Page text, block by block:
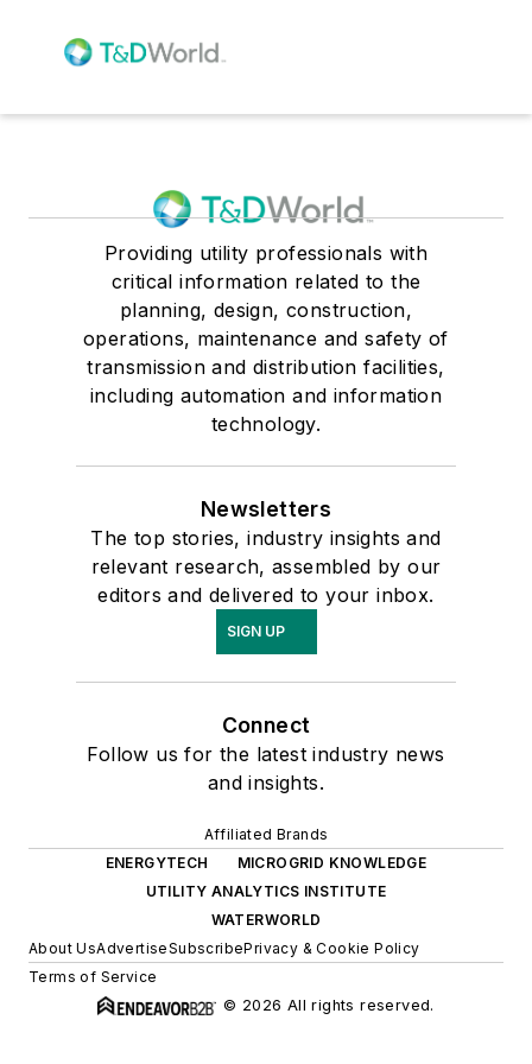
Providing utility professionals with
critical information related to the
planning, design, construction,
operations, maintenance and safety of
transmission and distribution facilities,
including automation and information
technology.
Newsletters
The top stories, industry insights and
relevant research, assembled by our
editors and delivered to your inbox.
SIGN UP
Connect
Follow us for the latest industry news
and insights.
Affiliated Brands
ENERGYTECH
MICROGRID KNOWLEDGE
UTILITY ANALYTICS INSTITUTE
WATERWORLD
About UsAdvertiseSubscribePrivacy & Cookie Policy
Terms of Service
© 2026 All rights reserved.